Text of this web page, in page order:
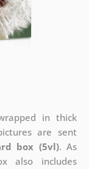
in thick
are sent
box (5vl). As
also includes